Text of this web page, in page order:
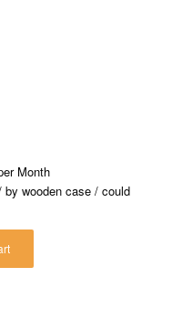
Month
wooden case / could